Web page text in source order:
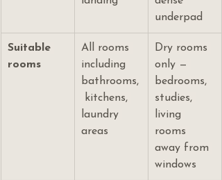
underpad
Suitable
rooms
All rooms
including
bathrooms,
kitchens,
laundry
areas
Dry rooms
only —
bedrooms,
studies,
living
rooms
away from
windows